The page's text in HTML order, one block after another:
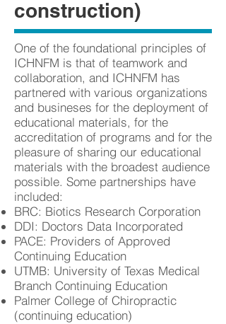
construction)
One of the foundational principles of
ICHNFM is that of teamwork and
collaboration, and ICHNFM has
partnered with various organizations
and busineses for the deployment of
educational materials, for the
accreditation of programs and for the
pleasure of sharing our educational
materials with the broadest audience
possible. Some partnerships have
included:
BRC: Biotics Research Corporation
DDI: Doctors Data Incorporated
PACE: Providers of Approved
Continuing Education
UTMB: University of Texas Medical
Branch Continuing Education
Palmer College of Chiropractic
(continuing education)